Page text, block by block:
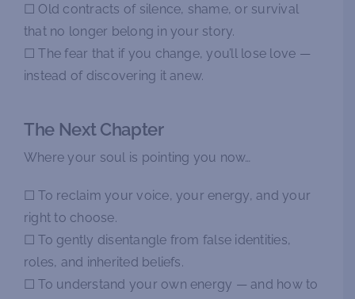
☐ Old contracts of silence, shame, or survival
that no longer belong in your story.
☐ The fear that if you change, you’ll lose love —
instead of discovering it anew.
The Next Chapter
Where your soul is pointing you now…
☐ To reclaim your voice, your energy, and your
right to choose.
☐ To gently disentangle from false identities,
roles, and inherited beliefs.
☐ To understand your own energy — and how to